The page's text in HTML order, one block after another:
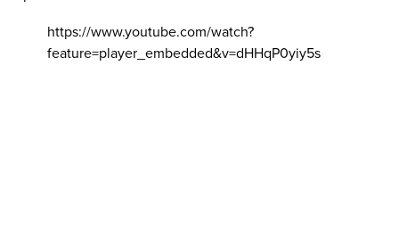
https://www.youtube.com/watch?
feature=player_embedded&v=dHHqP0yiy5s